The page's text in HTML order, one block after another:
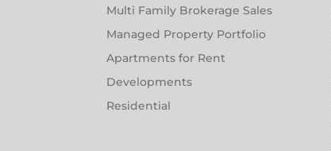
Multi Family Brokerage Sales
Managed Property Portfolio
Apartments for Rent
Developments
Residential